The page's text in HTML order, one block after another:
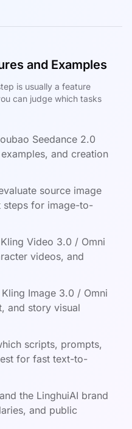
and Examples
is usually a feature
can judge which tasks
Seedance 2.0
and creation
source image
steps for image-to-
Video 3.0 / Omni
videos, and
Image 3.0 / Omni
and story visual
scripts, prompts,
for fast text-to-
the LinghuiAI brand
and public